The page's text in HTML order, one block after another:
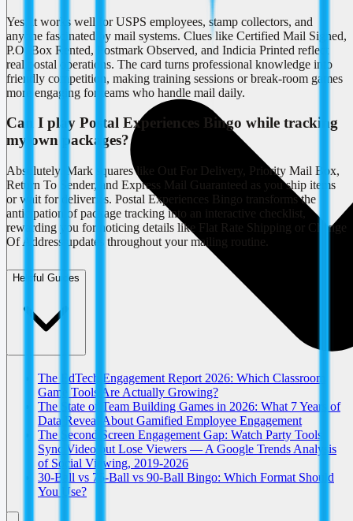
Yes, it works well for USPS employees, stamp collectors, and
anyone fascinated by mail systems. Clues like Certified Mail Signed,
P.O. Box Rented, Postmark Observed, and Indicia Printed reflect
real postal operations. The card turns professional knowledge into
friendly competition, making training sessions or break-room games
more engaging for teams who handle mail daily.
Can I play Postal Experiences Bingo while tracking
my own packages?
Absolutely. Mark squares like Out For Delivery, Priority Mail Box,
Return To Sender, and Express Mail Guaranteed as you ship items
or wait for deliveries. Postal Experiences Bingo transforms the
anticipation of package tracking into an interactive checklist,
rewarding you for noticing details like Flat Rate Shipping or Change
Of Address updates throughout your mailing routine.
Helpful Guides
The EdTech Engagement Report 2026: Which Classroom
Game Tools Are Actually Growing?
The State of Team Building Games in 2026: What 7 Years of
Data Reveal About Gamified Employee Engagement
The Second Screen Engagement Gap: Watch Party Tools
Sync Video but Lose Viewers — A Google Trends Analysis
of Social Viewing, 2019-2026
30-Ball vs 75-Ball vs 90-Ball Bingo: Which Format Should
You Use?